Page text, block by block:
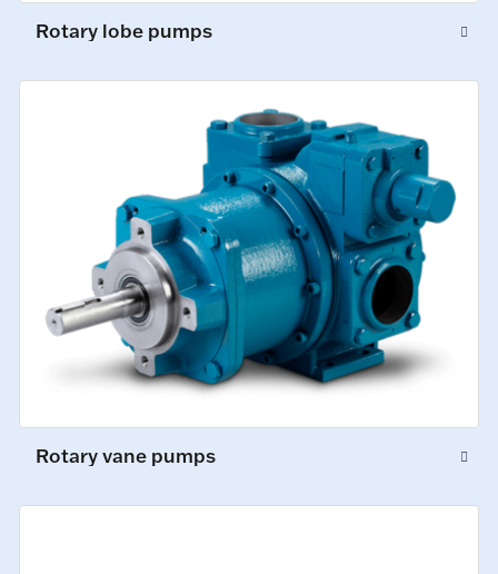
Rotary lobe pumps
Rotary vane pumps